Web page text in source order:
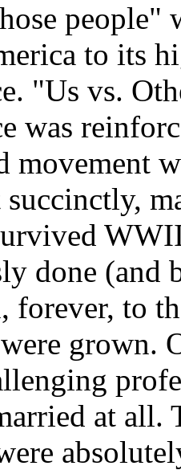
people"
to its
"Us vs.
was
movement
done (and
forever, to
grown.
at all.